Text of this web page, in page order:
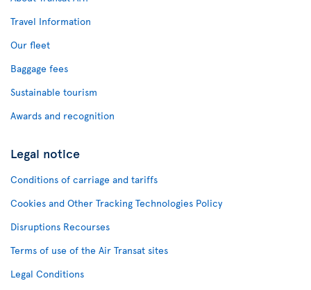
Travel Information
Our fleet
Baggage fees
Sustainable tourism
Awards and recognition
Legal notice
Conditions of carriage and tariffs
Cookies and Other Tracking Technologies Policy
Disruptions Recourses
Terms of use of the Air Transat sites
Legal Conditions